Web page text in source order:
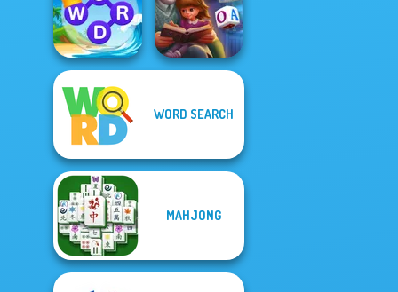
Art Puzzle Master Draw To Smash!
Word Connect
Puzzle
Word Scramble:
WORD SEARCH
MAHJONG